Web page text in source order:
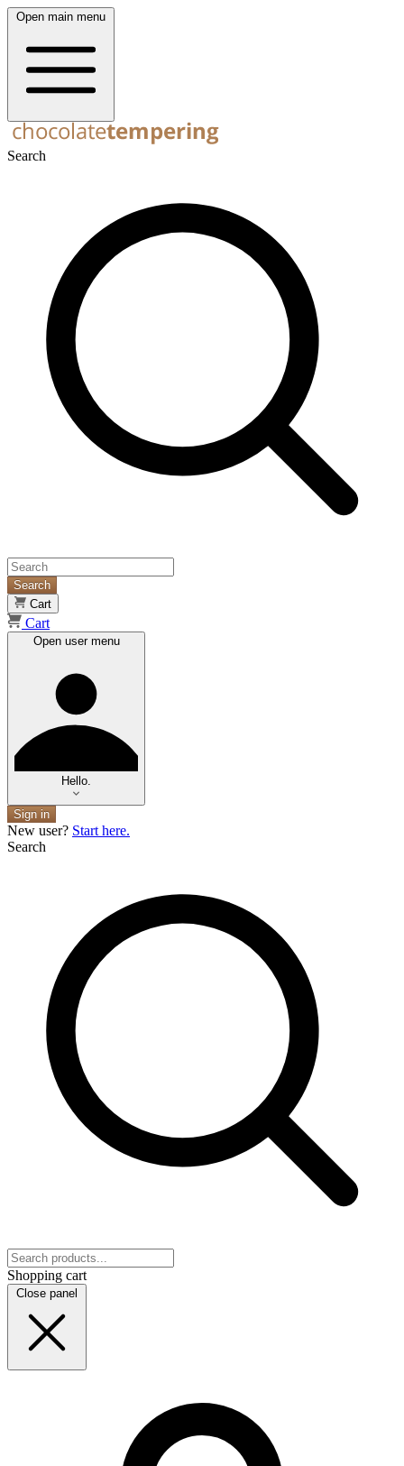
Open main menu
Search
Search
Cart
Cart
Open user menu
Hello.
Sign in
New user? Start here.
Search
Shopping cart
Close panel